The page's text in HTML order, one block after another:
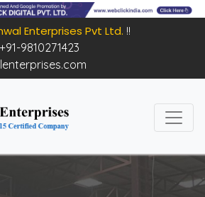
Enterprises Pvt Ltd. !!
+91-9810271423